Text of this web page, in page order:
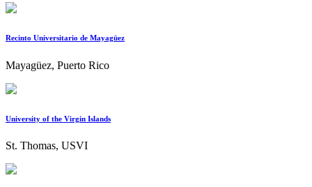
Recinto Universitario de Mayagüez
Mayagüez, Puerto Rico
University of the Virgin Islands
St. Thomas, USVI